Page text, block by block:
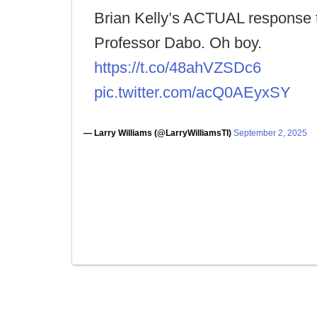
Brian Kelly’s ACTUAL response
Professor Dabo. Oh boy.
https://t.co/48ahVZSDc6
pic.twitter.com/acQ0AEyxSY
— Larry Williams (@LarryWilliamsTI) September 2, 2025